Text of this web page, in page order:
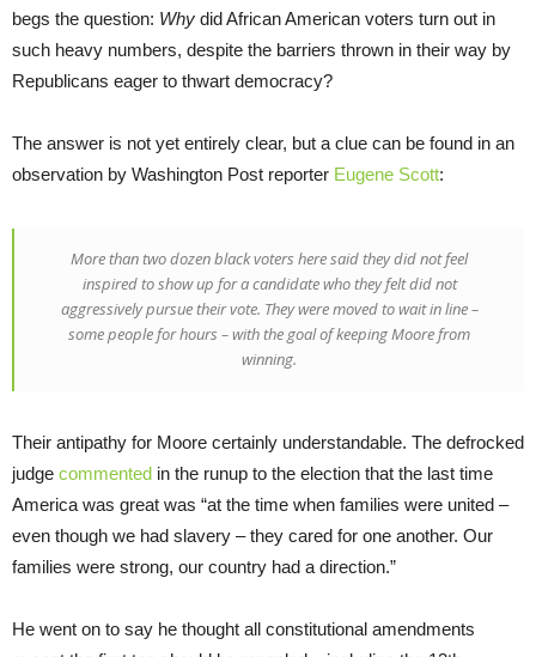
begs the question: Why did African American voters turn out in
such heavy numbers, despite the barriers thrown in their way by
Republicans eager to thwart democracy?
The answer is not yet entirely clear, but a clue can be found in an
observation by Washington Post reporter Eugene Scott:
More than two dozen black voters here said they did not feel
inspired to show up for a candidate who they felt did not
aggressively pursue their vote. They were moved to wait in line –
some people for hours – with the goal of keeping Moore from
winning.
Their antipathy for Moore certainly understandable. The defrocked
judge commented in the runup to the election that the last time
America was great was “at the time when families were united –
even though we had slavery – they cared for one another. Our
families were strong, our country had a direction.”
He went on to say he thought all constitutional amendments